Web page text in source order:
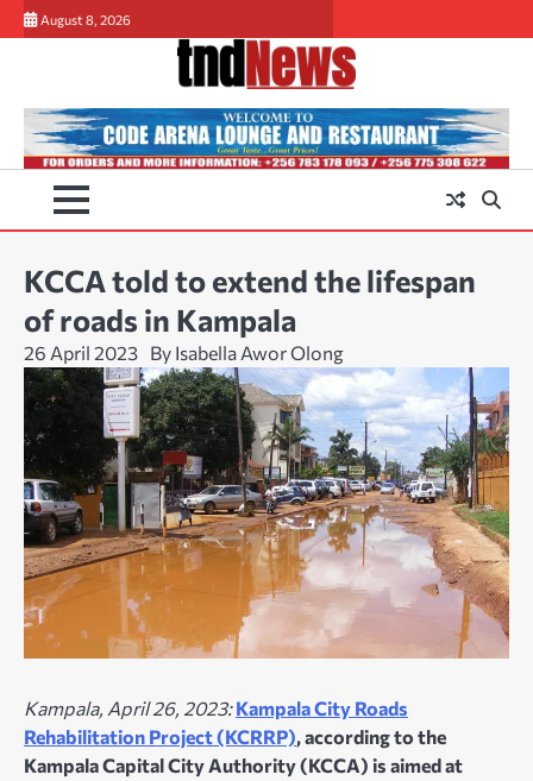
Skip
to
August 8, 2026
KCCA told to extend the lifespan
of roads in Kampala
26 April 2023 By Isabella Awor Olong
Kampala, April 26, 2023:Kampala City Roads
Rehabilitation Project (KCRRP), according to the
Kampala Capital City Authority (KCCA) is aimed at